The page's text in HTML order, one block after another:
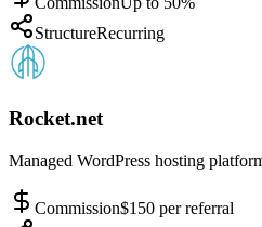
StructureRecurring
Rocket.net
Managed WordPress hosting
Commission$150 per referral